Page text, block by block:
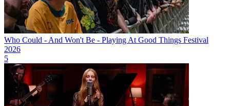
Who Could - And Won't Be - Playing At Good Things Festival
2026
5